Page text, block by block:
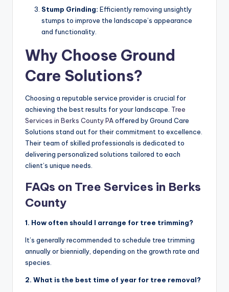
Stump Grinding: Efficiently removing unsightly
stumps to improve the landscape’s appearance
and functionality.
Why Choose Ground
Care Solutions?
Choosing a reputable service provider is crucial for
achieving the best results for your landscape. Tree
Services in Berks County PAoffered by Ground Care
Solutions stand out for their commitment to excellence.
Their team of skilled professionals is dedicated to
delivering personalized solutions tailored to each
client’s unique needs.
FAQs on Tree Services in Berks
County
1. How often should I arrange for tree trimming?
It’s generally recommended to schedule tree trimming
annually or biennially, depending on the growth rate and
species.
2. What is the best time of year for tree removal?